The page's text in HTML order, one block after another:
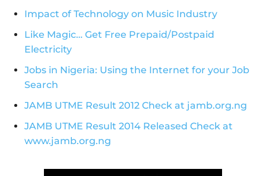
Impact of Technology on Music Industry
Like Magic… Get Free Prepaid/Postpaid
Electricity
Jobs in Nigeria: Using the Internet for your Job
Search
JAMB UTME Result 2012 Check at jamb.org.ng
JAMB UTME Result 2014 Released Check at
www.jamb.org.ng